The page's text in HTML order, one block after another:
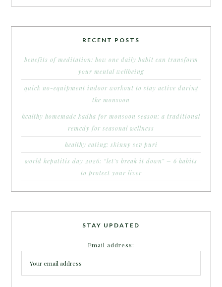
RECENT POSTS
benefits of meditation: how one daily habit can transform
your mental wellbeing
quick no-equipment indoor workout to stay active during
the monsoon
healthy homemade kadha for monsoon season: a traditional
remedy for seasonal wellness
healthy eating: skinny sev puri
world hepatitis day 2026: “let’s break it down” – 6 habits
to protect your liver
STAY UPDATED
Email address: